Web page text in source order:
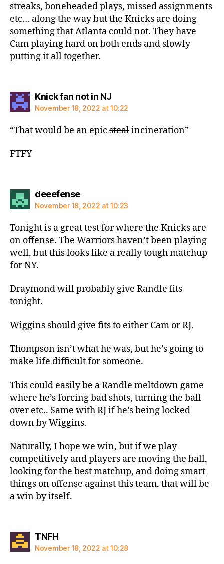
streaks, boneheaded plays, missed assignments
etc… along the way but the Knicks are doing
something that Atlanta could not. They have
Cam playing hard on both ends and slowly
putting it all together.
Knick fan not in NJsays:
November 18, 2022 at 10:22
“That would be an epic stealincineration”
FTFY
deeefensesays:
November 18, 2022 at 10:23
Tonight is a great test for where the Knicks are
on offense. The Warriors haven’t been playing
well, but this looks like a really tough matchup
for NY.
Draymond will probably give Randle fits
tonight.
Wiggins should give fits to either Cam or RJ.
Thompson isn’t what he was, but he’s going to
make life difficult for someone.
This could easily be a Randle meltdown game
where he’s forcing bad shots, turning the ball
over etc.. Same with RJ if he’s being locked
down by Wiggins.
Naturally, I hope we win, but if we play
competitively and players are moving the ball,
looking for the best matchup, and doing smart
things on offense against this team, that will be
a win by itself.
TNFHsays:
November 18, 2022 at 10:28